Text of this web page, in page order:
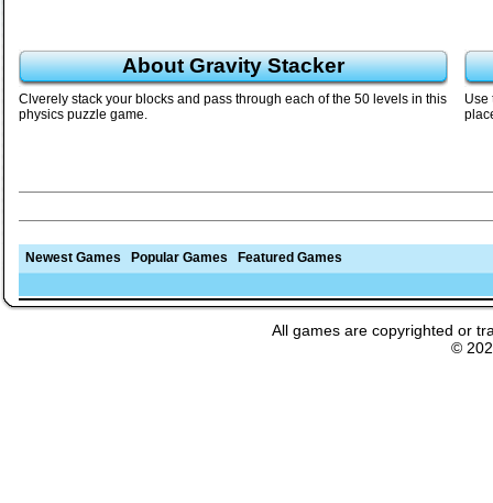
About Gravity Stacker
Clverely stack your blocks and pass through each of the 50 levels in this
physics puzzle game.
Use
Newest Games Popular Games Featured Games
All games are copyrighted or
©